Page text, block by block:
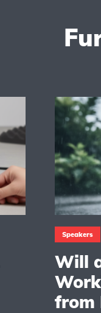
Speakers
Will
from